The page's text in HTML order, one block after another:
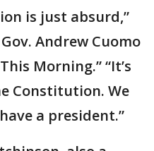
is just absurd,”
Andrew Cuomo
Morning.” “It’s
Constitution. We
a president.”